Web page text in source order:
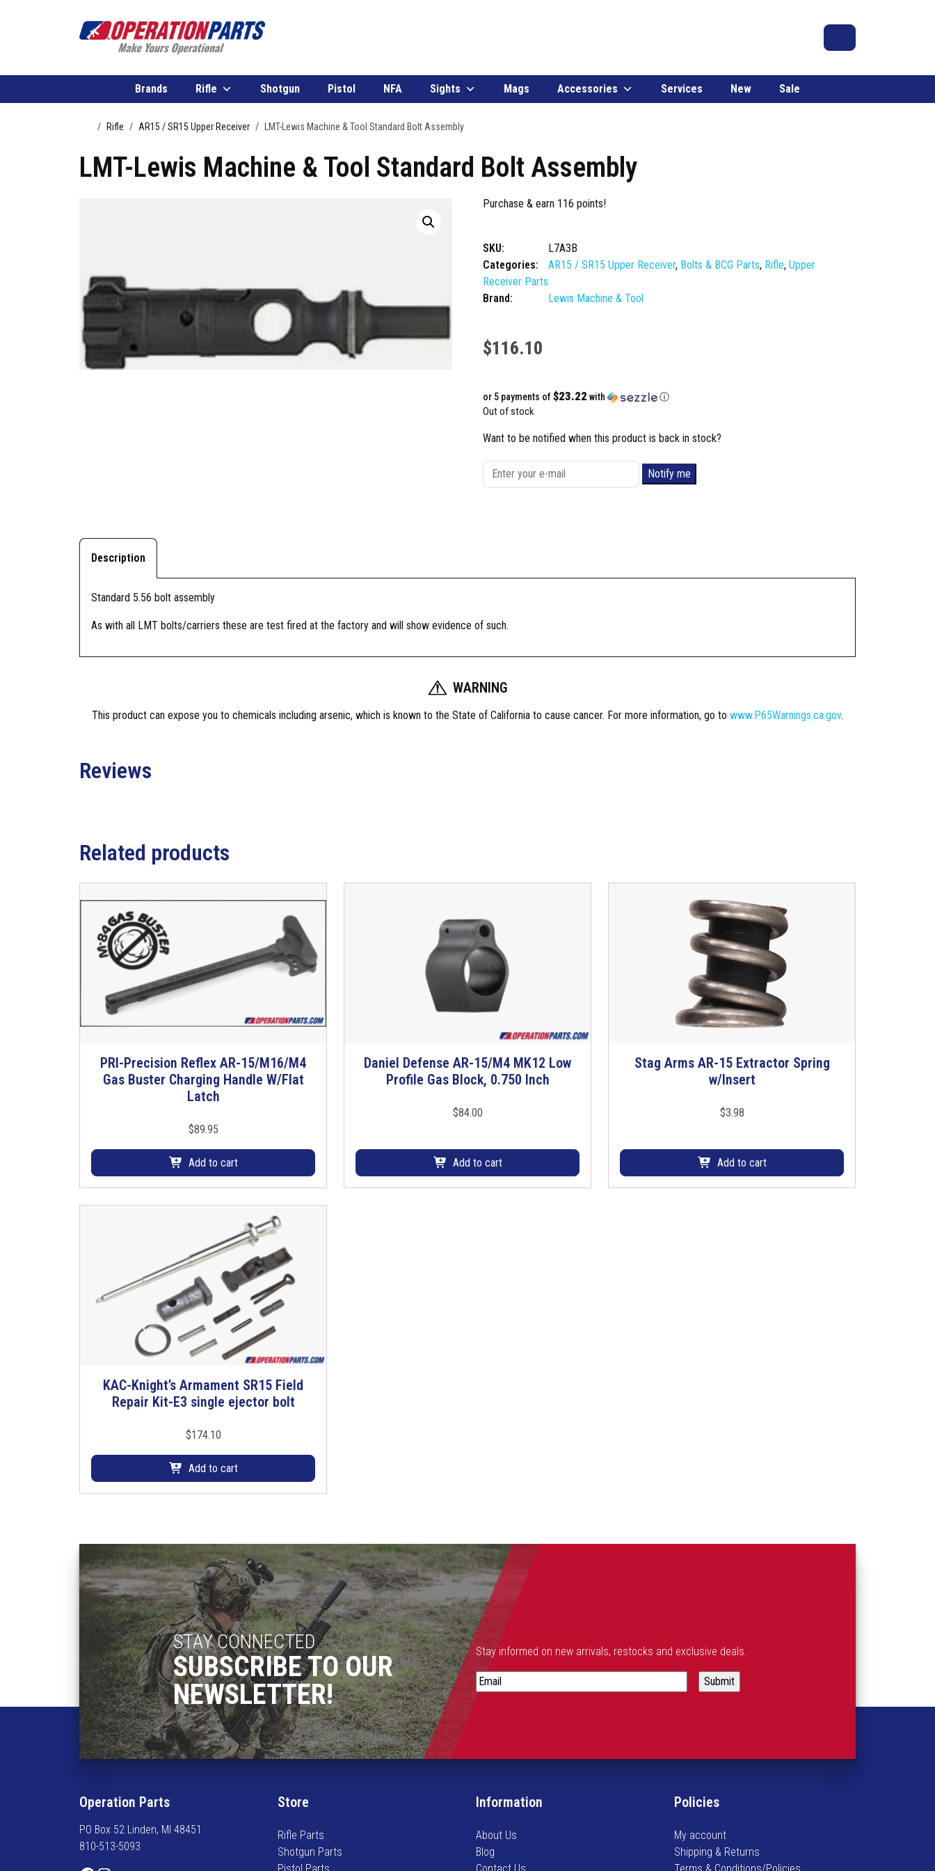
Cart
Brands Rifle Shotgun Pistol NFA Sights Mags Accessories Services New Sale
HomeRifle AR15 / SR15 Upper Receiver LMT-Lewis Machine & Tool Standard Bolt Assembly
LMT-Lewis Machine & Tool Standard Bolt Assembly
Purchase & earn 116 points!
SKU:
L7A3B
Categories:
AR15 / SR15 Upper Receiver, Bolts & BCG Parts, Rifle,Upper
Receiver Parts
Brand:
Lewis Machine & Tool
$116.10
or 5 payments of$23.22 with ⓘ
Out of stock
Want to be notified when this product is back in stock?
Notify me
Description
Standard 5.56 bolt assembly
As with all LMT bolts/carriers these are test fired at the factory and will show evidence of such.
WARNING
This product can expose you to chemicals including arsenic, which is known to the State of California to cause cancer. For more information, go to www.P65Warnings.ca.gov.
Reviews
Related products
PRI-Precision Reflex AR-15/M16/M4
Gas Buster Charging Handle W/Flat
Latch
$89.95
Add to cart
Daniel Defense AR-15/M4 MK12 Low
Profile Gas Block, 0.750 Inch
$84.00
Add to cart
Stag Arms AR-15 Extractor Spring
w/Insert
$3.98
Add to cart
KAC-Knight’s Armament SR15 Field
Repair Kit-E3 single ejector bolt
$174.10
Add to cart
STAY CONNECTED
SUBSCRIBE TO OUR
NEWSLETTER!
Stay informed on new arrivals, restocks and exclusive deals.
S
t
n
o
m
e
d
Operation Parts
PO Box 52 Linden, MI 48451
810-513-5093
Store
Rifle Parts
Shotgun Parts
Information
About Us
Blog
Policies
My account
Shipping & Returns